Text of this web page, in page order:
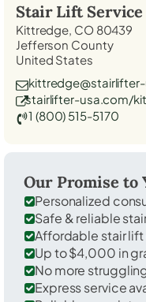
Stair Lift
Kittredge, CO 80439
Jefferson County
United States
stairlifter-usa.com/
1 (800) 515-5170
Our Promise to
Personalized
Safe & reliable
Affordable stair
Up to $4,000 in
No more
Express service